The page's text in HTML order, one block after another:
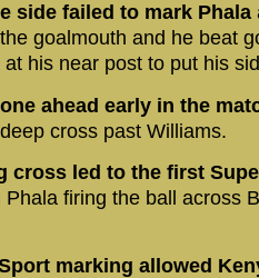
side failed to mark Phala
goalmouth and he beat
his near post to put his
ahead early in the
cross past Williams.
cross led to the first
Phala firing the ball across
marking allowed